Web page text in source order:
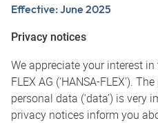
Effective: June 2025
Privacy notices
We appreciate your interest
FLEX AG (‘HANSA-FLEX’).
personal data (‘data’) is very
privacy notices inform you